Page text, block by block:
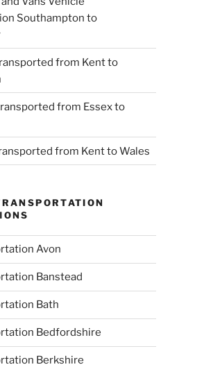
Southampton to
from Kent to
from Essex to
from Kent to Wales
Avon
Banstead
Bath
Bedfordshire
Berkshire